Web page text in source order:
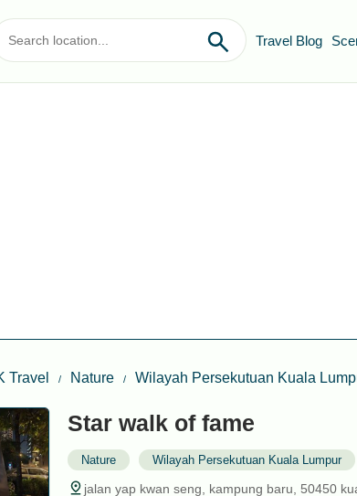
Travel Blog
Travel Nature Wilayah Persekutuan Kuala
Star walk of fame
Nature Wilayah Persekutuan Kuala Lumpur
jalan yap kwan seng, kampung baru, 50450